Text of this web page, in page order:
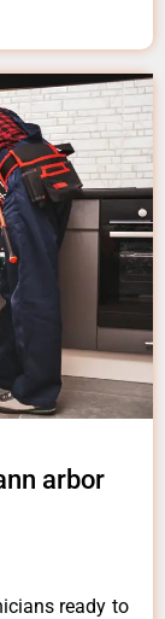
arbor
ready to